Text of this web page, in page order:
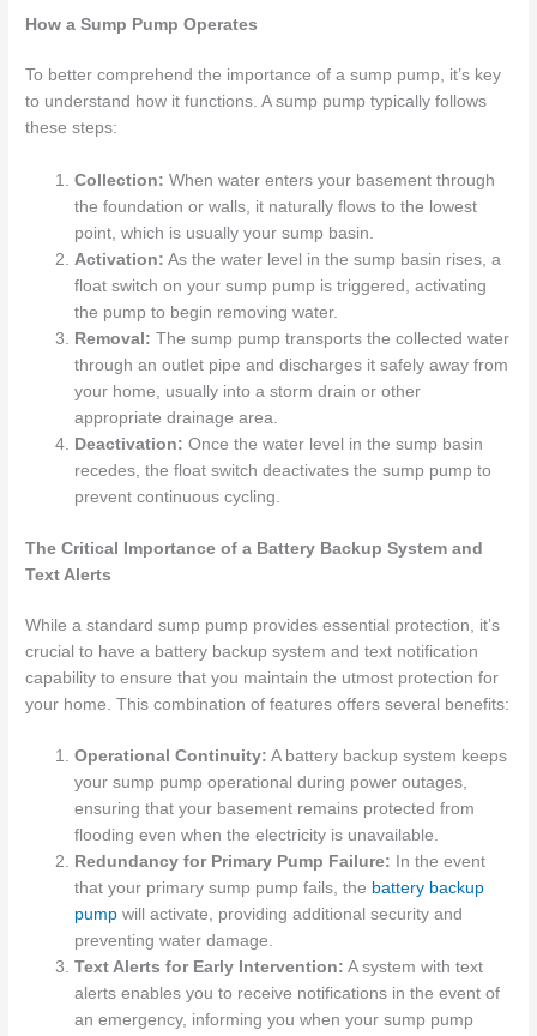
How a Sump Pump Operates
To better comprehend the importance of a sump pump, it’s key
to understand how it functions. A sump pump typically follows
these steps:
Collection: When water enters your basement through
the foundation or walls, it naturally flows to the lowest
point, which is usually your sump basin.
Activation: As the water level in the sump basin rises, a
float switch on your sump pump is triggered, activating
the pump to begin removing water.
Removal: The sump pump transports the collected water
through an outlet pipe and discharges it safely away from
your home, usually into a storm drain or other
appropriate drainage area.
Deactivation: Once the water level in the sump basin
recedes, the float switch deactivates the sump pump to
prevent continuous cycling.
The Critical Importance of a Battery Backup System and
Text Alerts
While a standard sump pump provides essential protection, it’s
crucial to have a battery backup system and text notification
capability to ensure that you maintain the utmost protection for
your home. This combination of features offers several benefits:
Operational Continuity: A battery backup system keeps
your sump pump operational during power outages,
ensuring that your basement remains protected from
flooding even when the electricity is unavailable.
Redundancy for Primary Pump Failure: In the event
that your primary sump pump fails, the battery backup
pump will activate, providing additional security and
preventing water damage.
Text Alerts for Early Intervention: A system with text
alerts enables you to receive notifications in the event of
an emergency, informing you when your sump pump